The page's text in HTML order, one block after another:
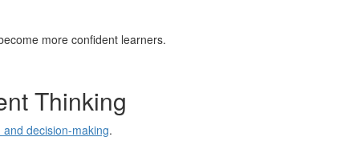
more confident learners.
Thinking
decision-making.